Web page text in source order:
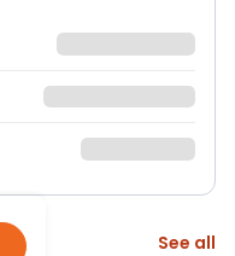
See all